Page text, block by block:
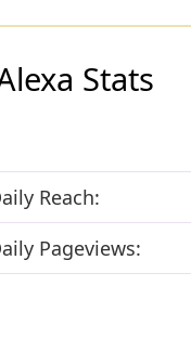
Stats
Reach:
Pageviews: